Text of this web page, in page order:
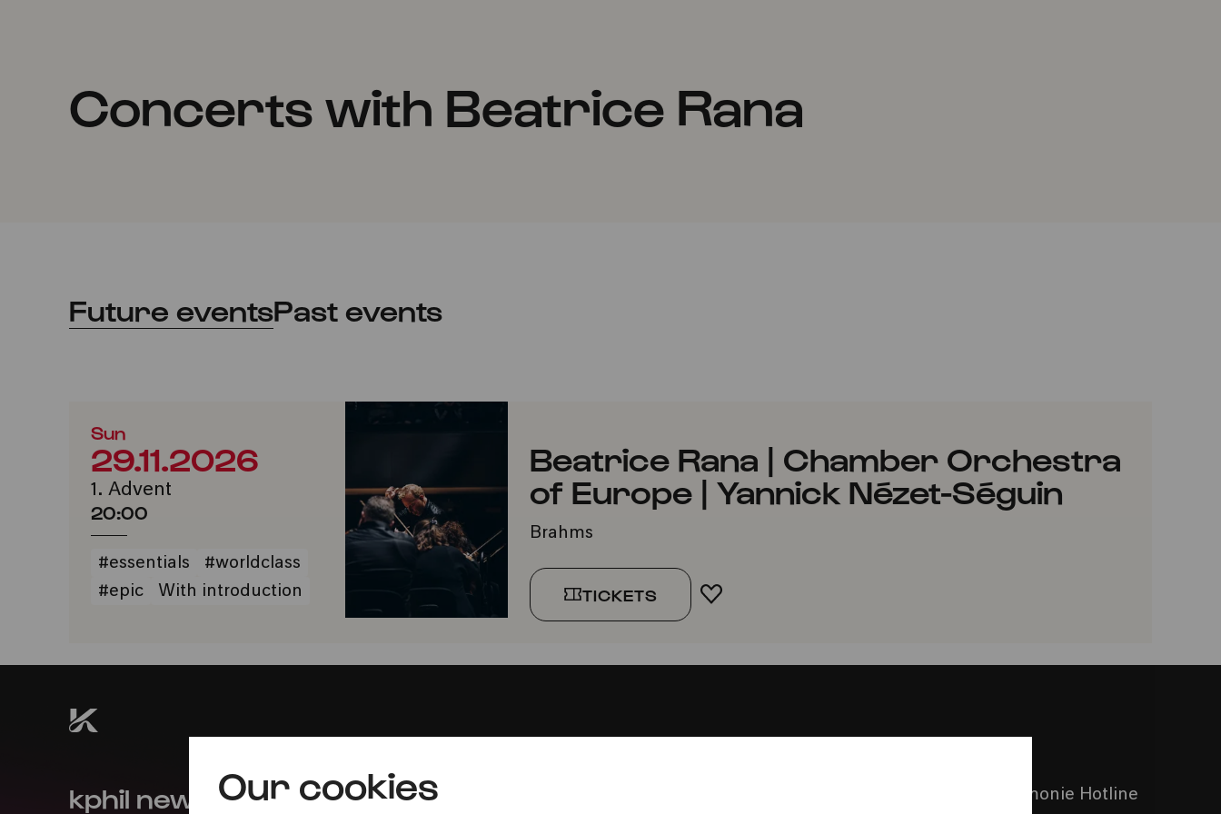
Our cookies
Concerts with Beatrice Rana
Future eventsPast events
Sun
29.11.2026
1. Advent
20:00
#essentials
#worldclass
#epic
With introduction
Beatrice Rana | Chamber Orchestra
of Europe | Yannick Nézet-Séguin
Brahms
TICKETS ADD TO FAVORITES
kphil news directly to
Call the Philharmonie Hotline